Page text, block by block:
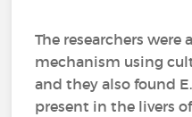
The researchers
mechanism using
and they also found
present in the livers